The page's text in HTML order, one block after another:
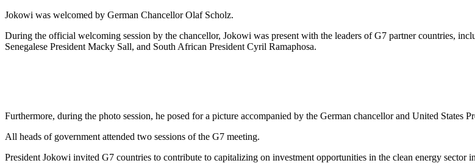
Jokowi was welcomed by German Chancellor Olaf Scholz.
During the official welcoming session by the chancellor, Jokowi was present with the leaders of G7 partner countries,
Senegalese President Macky Sall, and South African President Cyril Ramaphosa.
Furthermore, during the photo session, he posed for a picture accompanied by the German chancellor and United States
All heads of government attended two sessions of the G7 meeting.
President Jokowi invited G7 countries to contribute to capitalizing on investment opportunities in the clean energy sector